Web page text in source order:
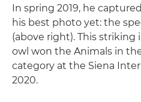
In spring 2019, he
his best photo yet: the
(above right). This striking
owl won the Animals in
category at the Siena
2020.